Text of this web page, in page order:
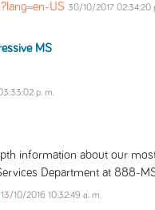
US 30/10/2017 02:34:20
MS
p. m.
information about our
Department at 888-
13/10/2016 10:32:49 a. m.